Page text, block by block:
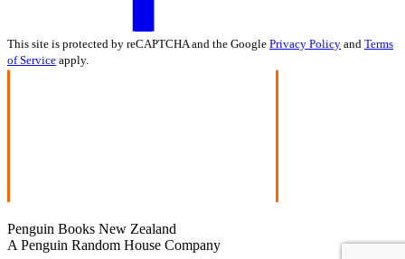
This site is protected by reCAPTCHA and the Google Privacy Policy and Terms
of Service apply.
Penguin Books New Zealand
A Penguin Random House Company